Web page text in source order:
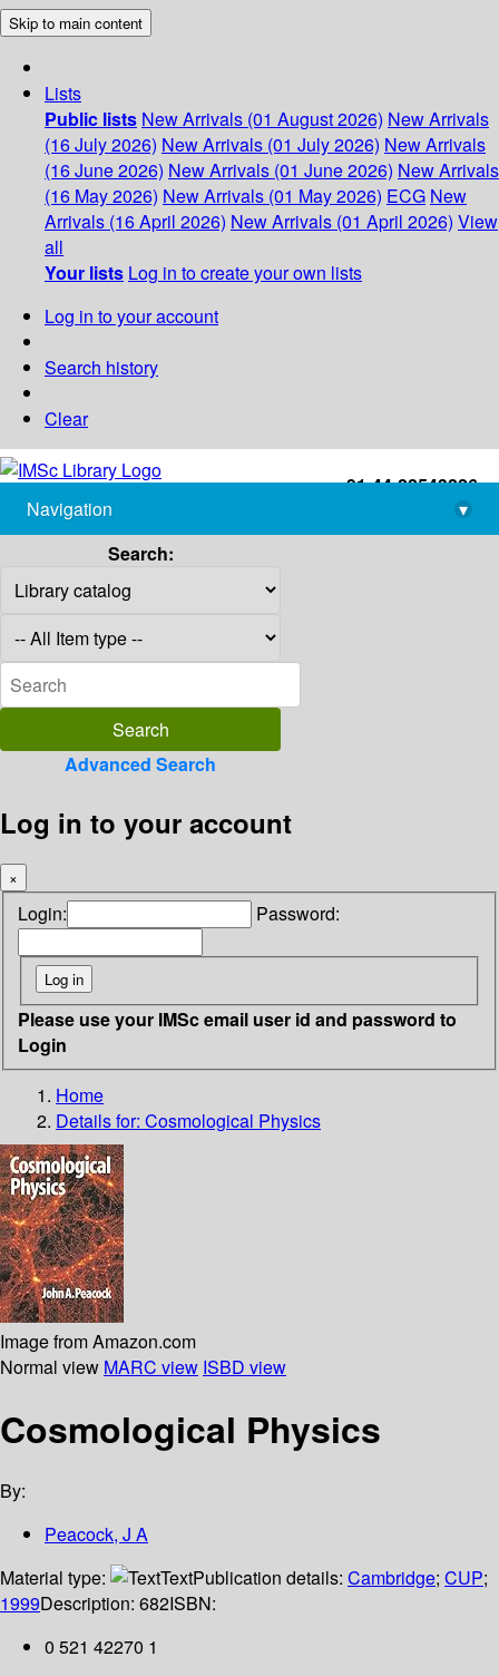
Skip to main content
Lists
Public lists New Arrivals (01 August 2026) New Arrivals
(16 July 2026) New Arrivals (01 July 2026) New Arrivals
(16 June 2026) New Arrivals (01 June 2026) New Arrivals
(16 May 2026) New Arrivals (01 May 2026) ECG New
Arrivals (16 April 2026) New Arrivals (01 April 2026) View
all
Your lists Log in to create your own lists
Log in to your account
Search history
Clear
+91-44-22543226
library@imsc.res.in
Navigation
▾
Search:
Advanced Search
Log in to your account
×
Login: Password:
Please use your IMSc email user id and password to
Login
Home
Details for: Cosmological Physics
Image from Amazon.com
Normal view MARC view ISBD view
Cosmological Physics
By:
Peacock, J A
Material type:
TextPublication details: Cambridge; CUP;
1999Description: 682ISBN:
0 521 42270 1